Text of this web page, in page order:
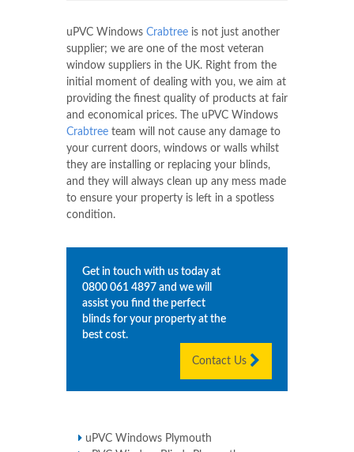
uPVC Windows Crabtree is not just another
supplier; we are one of the most veteran
window suppliers in the UK. Right from the
initial moment of dealing with you, we aim at
providing the finest quality of products at fair
and economical prices. The uPVC Windows
Crabtree team will not cause any damage to
your current doors, windows or walls whilst
they are installing or replacing your blinds,
and they will always clean up any mess made
to ensure your property is left in a spotless
condition.
Get in touch with us today at
0800 061 4897 and we will
assist you find the perfect
blinds for your property at the
best cost.
Contact Us
uPVC Windows Plymouth